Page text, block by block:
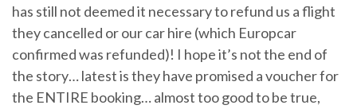
has still not deemed it necessary to refund us a flight
they cancelled or our car hire (which Europcar
confirmed was refunded)! I hope it’s not the end of
the story… latest is they have promised a voucher for
the ENTIRE booking… almost too good to be true,